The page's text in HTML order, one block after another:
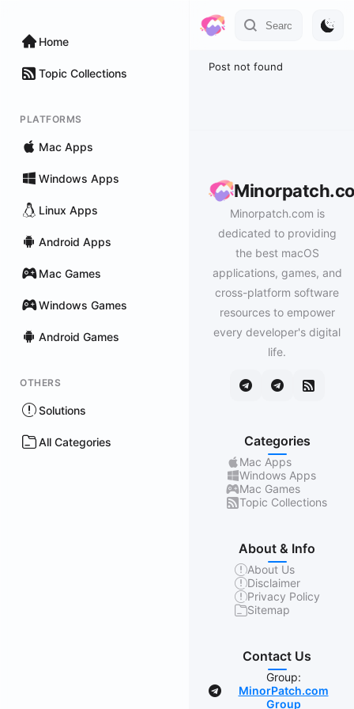
Home
Topic Collections
PLATFORMS
Mac Apps
Windows Apps
Linux Apps
Android Apps
Mac Games
Windows Games
Android Games
OTHERS
Solutions
All Categories
Post not found
Minorpatch.com is
dedicated to providing
the best macOS
applications, games, and
cross-platform software
resources to empower
every developer's digital
life.
Categories
Mac Apps
Windows Apps
Mac Games
Topic Collections
About & Info
About Us
Disclaimer
Privacy Policy
Sitemap
Contact Us
Group:
MinorPatch.com
Group